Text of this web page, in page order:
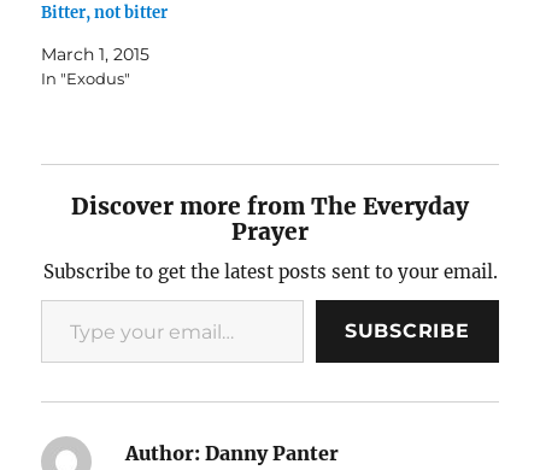
Bitter, not bitter
March 1, 2015
In "Exodus"
Discover more from The Everyday
Prayer
Subscribe to get the latest posts sent to your email.
Type your email…
SUBSCRIBE
Author: Danny Panter